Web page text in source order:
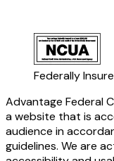
Federally
Advantage Federal
a website that is
audience in
guidelines. We are